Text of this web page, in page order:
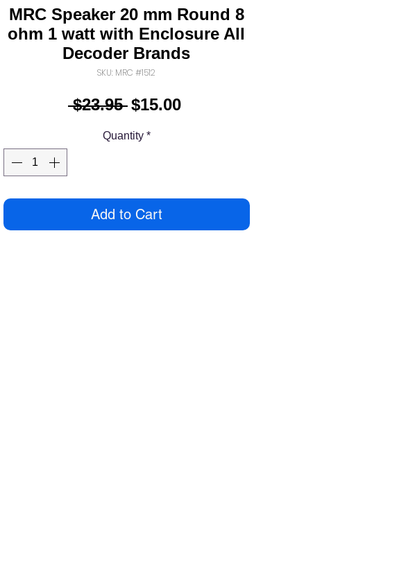
MRC Speaker 20 mm Round 8
ohm 1 watt with Enclosure All
Decoder Brands
SKU: MRC #1512
$23.95 Regular
$15.00Sale
Quantity *
Add to Cart